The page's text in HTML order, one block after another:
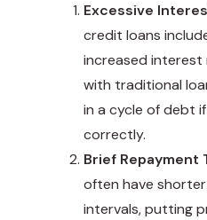
Excessive
credit loans
increased interest
with traditional
in a cycle of debt
correctly.
Brief Repayment
often have
intervals, putting